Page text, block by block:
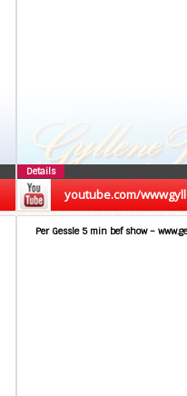
youtube.com/
Details
Per Gessle 5 min bef show –